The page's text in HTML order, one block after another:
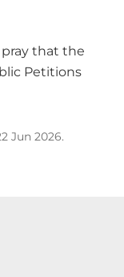
that the
Petitions
Jun 2026.